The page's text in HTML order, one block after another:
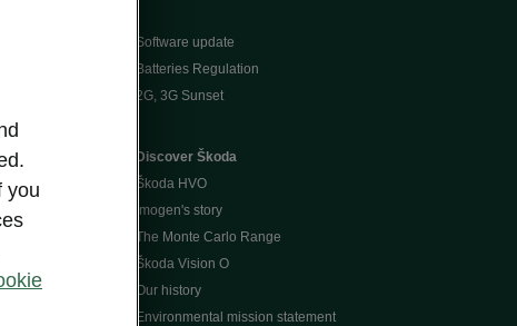
Software update
Batteries Regulation
2G, 3G Sunset
Discover Škoda
Škoda HVO
Imogen's story
The Monte Carlo Range
Škoda Vision O
Our history
Environmental mission statement
you